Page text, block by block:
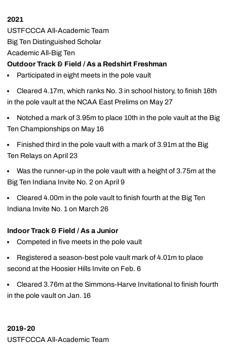
2021
USTFCCCA All-Academic Team
Big Ten Distinguished Scholar
Academic All-Big Ten
Outdoor Track & Field / As a Redshirt Freshman
Participated in eight meets in the pole vault
Cleared 4.17m, which ranks No. 3 in school history, to finish 16th
in the pole vault at the NCAA East Prelims on May 27
Notched a mark of 3.95m to place 10th in the pole vault at the Big
Ten Championships on May 16
Finished third in the pole vault with a mark of 3.91m at the Big
Ten Relays on April 23
Was the runner-up in the pole vault with a height of 3.75m at the
Big Ten Indiana Invite No. 2 on April 9
Cleared 4.00m in the pole vault to finish fourth at the Big Ten
Indiana Invite No. 1 on March 26
Indoor Track & Field / As a Junior
Competed in five meets in the pole vault
Registered a season-best pole vault mark of 4.01m to place
second at the Hoosier Hills Invite on Feb. 6
Cleared 3.76m at the Simmons-Harve Invitational to finish fourth
in the pole vault on Jan. 16
2019-20
USTFCCCA All-Academic Team